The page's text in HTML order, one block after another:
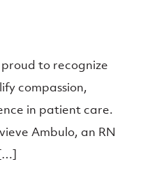
to recognize
compassion,
in patient care.
Ambulo, an RN